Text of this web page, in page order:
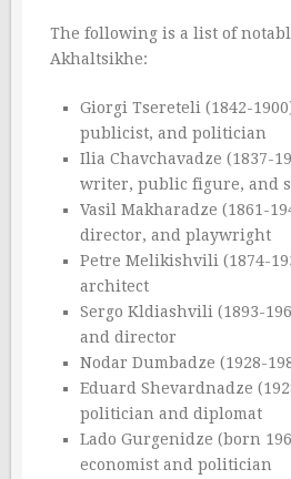
The following is a list of
Akhaltsikhe:
Giorgi Tsereteli (1842-
publicist, and politician
Ilia Chavchavadze (1837-
writer, public figure, and
Vasil Makharadze (1861-
director, and playwright
Petre Melikishvili (1874-
architect
Sergo Kldiashvili (1893-
and director
Nodar Dumbadze (1928-
Eduard Shevardnadze
politician and diplomat
Lado Gurgenidze (born
economist and politician